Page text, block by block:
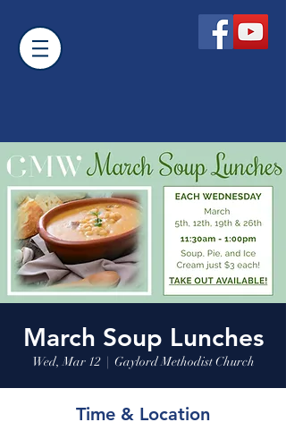
March Soup Lunches
Wed, Mar 12
  |
Gaylord Methodist Church
Time & Location